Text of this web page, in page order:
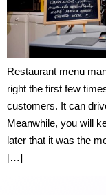
Restaurant menu
right the first few
customers. It can
Meanwhile, you will
later that it was the
[…]